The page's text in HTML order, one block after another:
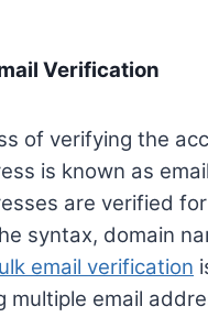
Verification
of verifying the
is known as
are verified
syntax, domain
email verification
multiple email